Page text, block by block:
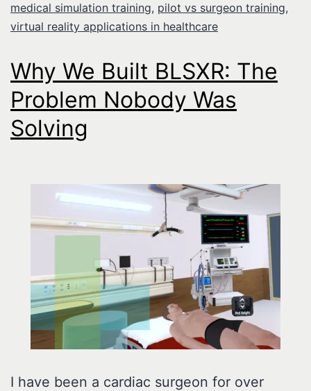
medical simulation training, pilot vs surgeon training,
virtual reality applications in healthcare
Why We Built BLSXR: The
Problem Nobody Was
Solving
I have been a cardiac surgeon for over